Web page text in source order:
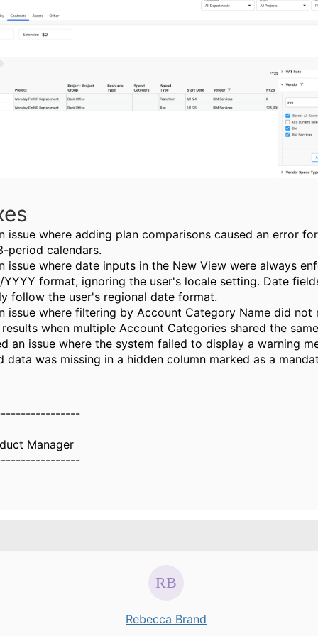
issue where adding plan comparisons caused an error
period calendars.
issue where date inputs in the New View were always
YYYY format, ignoring the user's locale setting. Date
follow the user's regional date format.
issue where filtering by Account Category Name did not
when multiple Account Categories shared the
an issue where the system failed to display a warning
data was missing in a hidden column marked as a
Manager
Rebecca Brand